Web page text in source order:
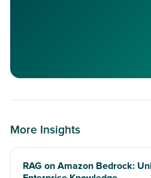
More Insights
RAG on Amazon Bedrock: